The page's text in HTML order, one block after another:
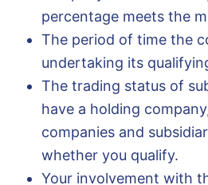
percentage meets the
The period of time the
undertaking its
The trading status of
have a holding
companies and
whether you qualify.
Your involvement with